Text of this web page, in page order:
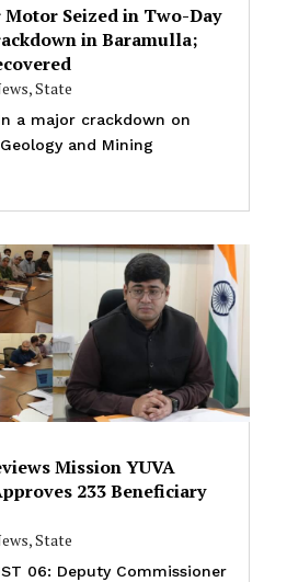
Motor Seized in Two-Day
in Baramulla;
,State
a major crackdown on
and Mining
Mission YUVA
233 Beneficiary
,State
06: Deputy Commissioner